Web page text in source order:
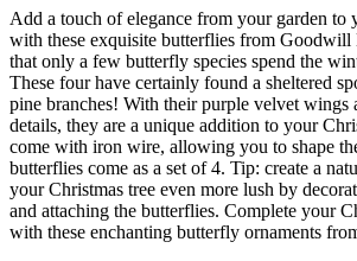
Add a touch of elegance from your garden to
with these exquisite butterflies from
that only a few butterfly species spend the
These four have certainly found a sheltered
pine branches! With their purple velvet wings
details, they are a unique addition to your
come with iron wire, allowing you to shape
butterflies come as a set of 4. Tip: create a
your Christmas tree even more lush by
and attaching the butterflies. Complete your
with these enchanting butterfly ornaments